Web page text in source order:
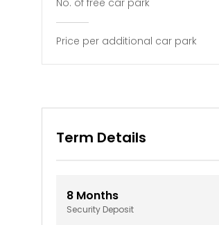
Price per additional car park
Term Details
8 Months
Security Deposit